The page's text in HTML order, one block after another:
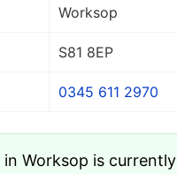
Worksop
S81 8EP
0345 611 2970
Worksop is currently